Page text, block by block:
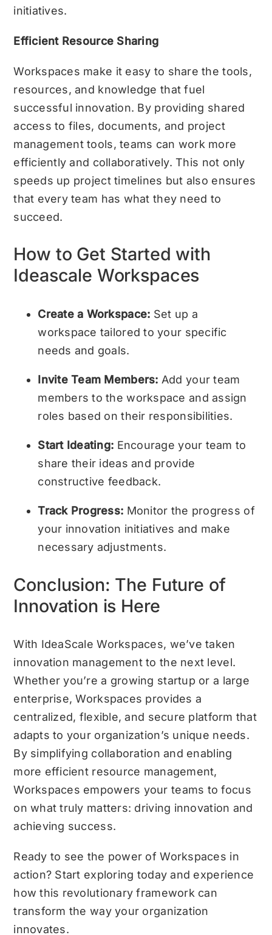
initiatives.
Efficient Resource Sharing
Workspaces make it easy to share the tools,
resources, and knowledge that fuel
successful innovation. By providing shared
access to files, documents, and project
management tools, teams can work more
efficiently and collaboratively. This not only
speeds up project timelines but also ensures
that every team has what they need to
succeed.
How to Get Started with
Ideascale Workspaces
Create a Workspace: Set up a
workspace tailored to your specific
needs and goals.
Invite Team Members: Add your team
members to the workspace and assign
roles based on their responsibilities.
Start Ideating: Encourage your team to
share their ideas and provide
constructive feedback.
Track Progress: Monitor the progress of
your innovation initiatives and make
necessary adjustments.
Conclusion: The Future of
Innovation is Here
With IdeaScale Workspaces, we’ve taken
innovation management to the next level.
Whether you’re a growing startup or a large
enterprise, Workspaces provides a
centralized, flexible, and secure platform that
adapts to your organization’s unique needs.
By simplifying collaboration and enabling
more efficient resource management,
Workspaces empowers your teams to focus
on what truly matters: driving innovation and
achieving success.
Ready to see the power of Workspaces in
action? Start exploring today and experience
how this revolutionary framework can
transform the way your organization
innovates.